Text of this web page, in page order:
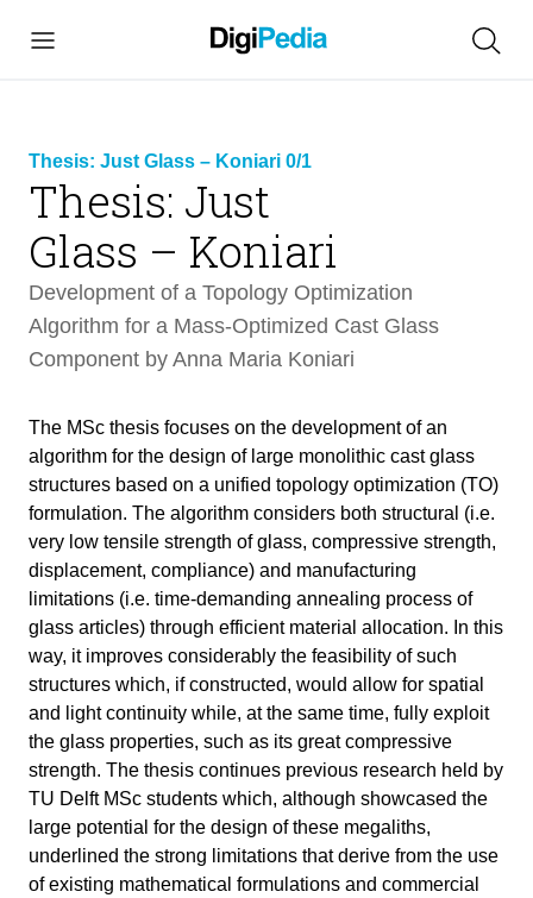
Thesis: Just Glass – Koniari 11 min
Project Information
Technical Aspects 6 min
Software & plug-ins used
Design Workflow
ML-Workflow
Information
Primary software
ANSYS
Thesis: Just Glass – Koniari 0/1
Thesis: Just
Glass – Koniari
Development of a Topology Optimization
Algorithm for a Mass-Optimized Cast Glass
Component by Anna Maria Koniari
The MSc thesis focuses on the development of an
algorithm for the design of large monolithic cast glass
structures based on a unified topology optimization (TO)
formulation. The algorithm considers both structural (i.e.
very low tensile strength of glass, compressive strength,
displacement, compliance) and manufacturing
limitations (i.e. time-demanding annealing process of
glass articles) through efficient material allocation. In this
way, it improves considerably the feasibility of such
structures which, if constructed, would allow for spatial
and light continuity while, at the same time, fully exploit
the glass properties, such as its great compressive
strength. The thesis continues previous research held by
TU Delft MSc students which, although showcased the
large potential for the design of these megaliths,
underlined the strong limitations that derive from the use
of existing mathematical formulations and commercial